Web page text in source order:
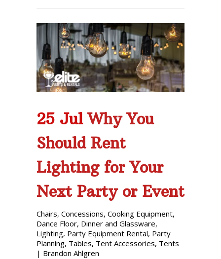
25 Jul Why You
Should Rent
Lighting for Your
Next Party or Event
Chairs, Concessions, Cooking Equipment,
Dance Floor, Dinner and Glassware,
Lighting, Party Equipment Rental, Party
Planning, Tables, Tent Accessories, Tents
| Brandon Ahlgren